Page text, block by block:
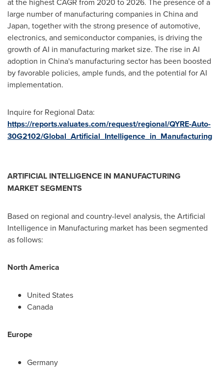
large number of manufacturing companies in Chinaand
Japan, together with the strong presence of automotive,
electronics, and semiconductor companies, is driving the
growth of AI in manufacturing market size. The rise in AI
adoption in China's manufacturing sector has been boosted
by favorable policies, ample funds, and the potential for AI
implementation.
Inquire for Regional Data:
https://reports.valuates.com/request/regional/QYRE-Auto-
30G2102/Global_Artificial_Intelligence_in_Manufacturing
ARTIFICIAL INTELLIGENCE IN MANUFACTURING
MARKET SEGMENTS
Based on regional and country-level analysis, the Artificial
Intelligence in Manufacturing market has been segmented
as follows:
North America
United States
Canada
Europe
Germany